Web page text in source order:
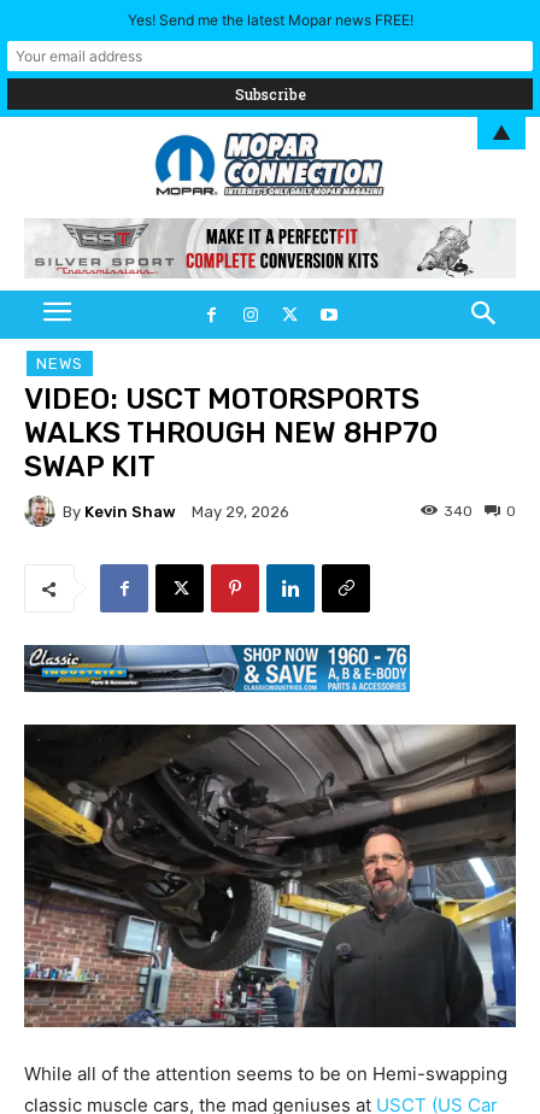
NEWS
VIDEO: USCT MOTORSPORTS
WALKS THROUGH NEW 8HP70
SWAP KIT
By Kevin Shaw May 29, 2026 0
340
While all of the attention seems to be on Hemi-swapping
classic muscle cars, the mad geniuses at USCT (US Car
Yes! Send me the latest Mopar news FREE!
▲